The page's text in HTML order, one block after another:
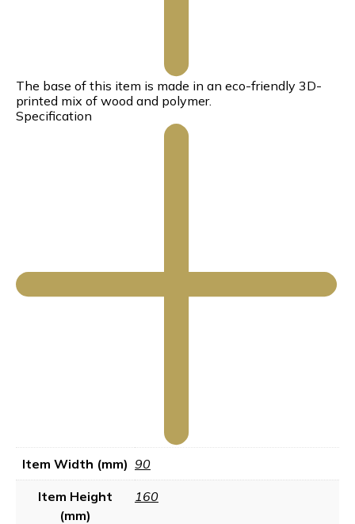
The base of this item is made in an eco-friendly 3D-
printed mix of wood and polymer.
Specification
Item Width (mm) 90
Item Height
(mm)
160